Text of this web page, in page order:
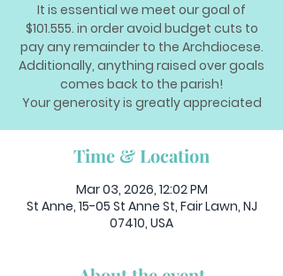
It is essential we meet our goal of
$101.555. in order avoid budget cuts to
pay any remainder to the Archdiocese.
Additionally, anything raised over goals
comes back to the parish!
Your generosity is greatly appreciated
Time & Location
Mar 03, 2026, 12:02 PM
St Anne, 15-05 St Anne St, Fair Lawn, NJ
07410, USA